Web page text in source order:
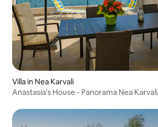
Villa in Nea Karvali
Anastasia's House - Panorama Nea Karvali